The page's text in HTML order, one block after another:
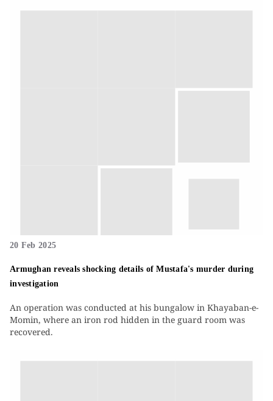
20 Feb 2025
Armughan reveals shocking details of Mustafa's murder during
investigation
An operation was conducted at his bungalow in Khayaban-e-
Momin, where an iron rod hidden in the guard room was
recovered.